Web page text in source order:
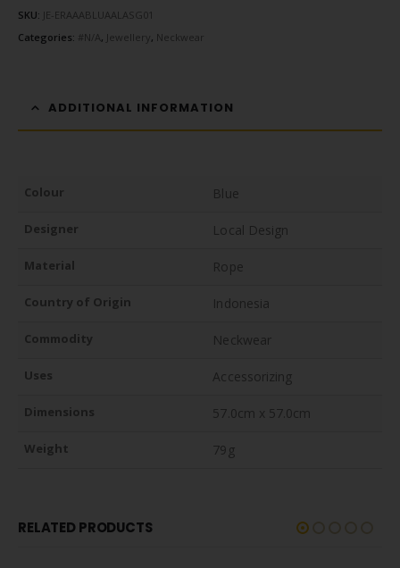
SKU: JE-ERAAABLUAALASG01
Categories: #N/A, Jewellery, Neckwear
ADDITIONAL INFORMATION
Colour Blue
Designer Local Design
Material Rope
Country of Origin Indonesia
Commodity Neckwear
Uses Accessorizing
Dimensions 57.0cm x 57.0cm
Weight 79g
RELATED PRODUCTS